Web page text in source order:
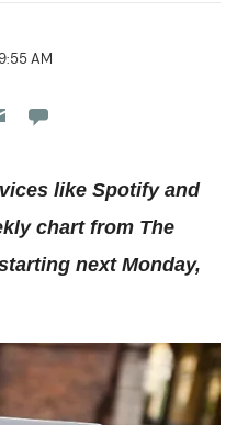
AM
Pocket
like Spotify and
chart from The
next Monday,